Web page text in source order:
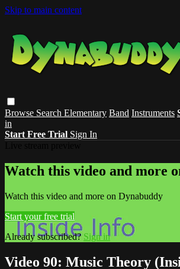
Skip to main content
Browse Search Elementary Band Instruments
in
Start Free Trial Sign In
Watch this video and more
Watch this video and more on Dynabuddy
Start your free trial
Already subscribed? Sign in
Video 90: Music Theory